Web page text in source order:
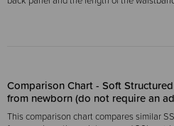
Comparison Chart - Soft
from newborn (do not require an
This comparison chart compares similar